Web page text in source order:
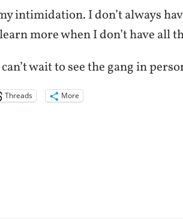
intimidation. I don’t always
more when I don’t have all
wait to see the gang in
Threads More